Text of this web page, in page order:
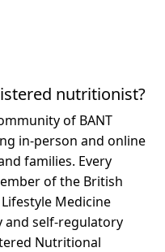
nutritionist?
of BANT
in-person and online
families. Every
of the British
Medicine
and self-regulatory
Nutritional